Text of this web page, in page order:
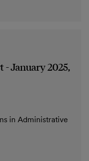
January 2025,
in Administrative